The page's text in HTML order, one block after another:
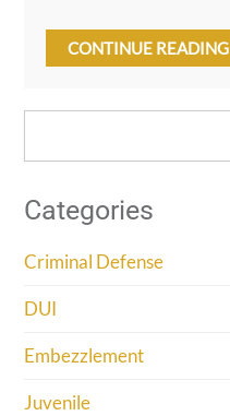
CONTINUE READING
Categories
Criminal Defense
DUI
Embezzlement
Juvenile